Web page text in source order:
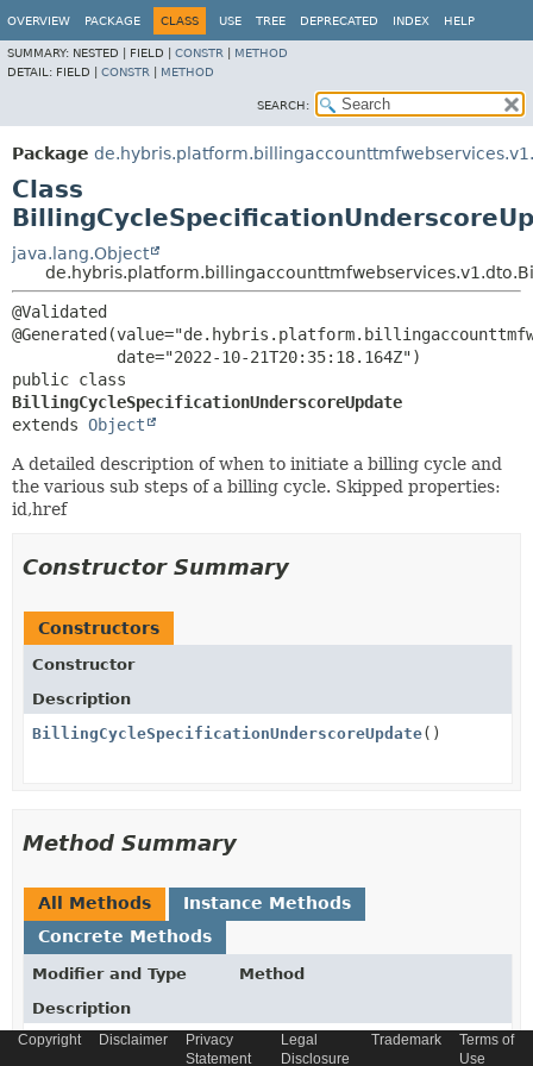
OVERVIEW PACKAGE CLASS USE TREE DEPRECATED INDEX HELP
SUMMARY: NESTED | FIELD | CONSTR
METHOD
DETAIL: FIELD | CONSTR METHOD
SEARCH:
Package
Class
java.lang.Object
@Validated
BillingCycleSpecificationUnderscoreUpdate
extends Object
A detailed description of when to initiate a billing cycle and
the various sub steps of a billing cycle. Skipped properties:
id,href
Constructor Summary
Constructors
Constructor
Description
BillingCycleSpecificationUnderscoreUpdate()
Method Summary
All Methods
Instance Methods
Concrete Methods
Modifier and Type
Method
Description
BillingCycleSpecificationUnderscoreUpdate
atbaseType
String
Copyright Disclaimer
Privacy
Statement
Legal
Disclosure
Trademark
Terms of
Use